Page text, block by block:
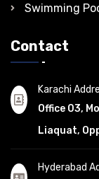
Swimming
Contact
Karachi
Office 03,
Liaquat,
Hyderabad